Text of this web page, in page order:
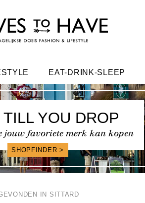
EAT-DRINK-SLEEP
FRIENDS
YOU DROP
jouw favoriete merk kan kopen
SHOPFINDER >
IN SITTARD